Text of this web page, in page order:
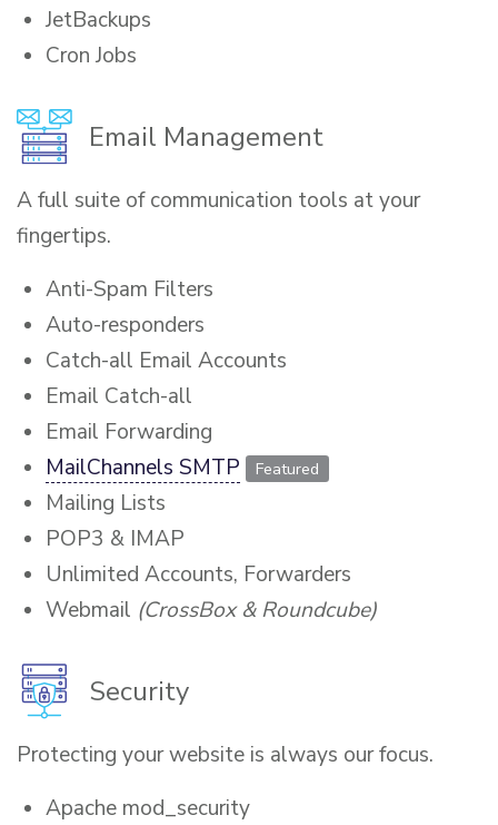
JetBackups
Cron Jobs
Email Management
A full suite of communication tools at your
fingertips.
Anti-Spam Filters
Auto-responders
Catch-all Email Accounts
Email Catch-all
Email Forwarding
MailChannels SMTP
Featured
Mailing Lists
POP3 & IMAP
Unlimited Accounts, Forwarders
Webmail (CrossBox & Roundcube)
Security
Protecting your website is always our focus.
Apache mod_security